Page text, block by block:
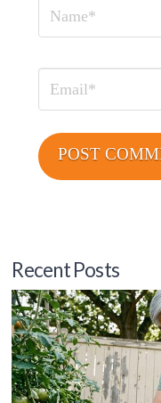
Name
Email
Recent Posts